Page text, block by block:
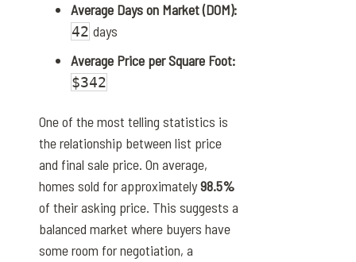
Average Days on Market (DOM):
42 days
Average Price per Square Foot:
$342
One of the most telling statistics is
the relationship between list price
and final sale price. On average,
homes sold for approximately98.5%
of their asking price. This suggests a
balanced market where buyers have
some room for negotiation, a